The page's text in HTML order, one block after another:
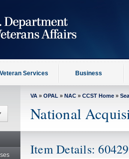
Veteran Services Business
VA » OPAL » NAC » CCST Home »
National
Item Details: